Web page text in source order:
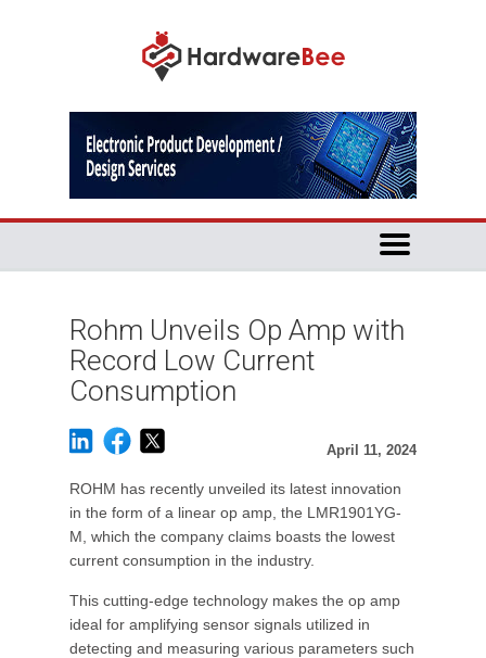
Rohm Unveils Op Amp with
Record Low Current
Consumption
April 11, 2024
ROHM has recently unveiled its latest innovation
in the form of a linear op amp, the LMR1901YG-
M, which the company claims boasts the lowest
current consumption in the industry.
This cutting-edge technology makes the op amp
ideal for amplifying sensor signals utilized in
detecting and measuring various parameters such